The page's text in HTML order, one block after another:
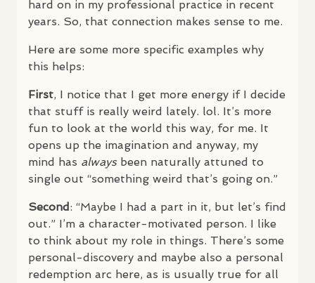
hard on in my professional practice in recent
years. So, that connection makes sense to me.
Here are some more specific examples why
this helps:
First, I notice that I get more energy if I decide
that stuff is really weird lately. lol. It’s more
fun to look at the world this way, for me. It
opens up the imagination and anyway, my
mind has alwaysbeen naturally attuned to
single out “something weird that’s going on.”
Second: “Maybe I had a part in it, but let’s find
out.” I’m a character-motivated person. I like
to think about my role in things. There’s some
personal-discovery and maybe also a personal
redemption arc here, as is usually true for all